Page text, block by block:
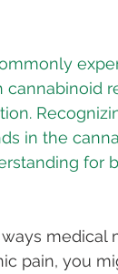
in the
for
medical
pain, you